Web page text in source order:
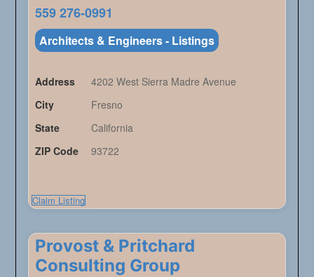
559 276-0991
Architects & Engineers - Listings
Address
4202 West Sierra Madre Avenue
City
Fresno
State
California
ZIP Code
93722
Claim Listing
Provost & Pritchard
Consulting Group